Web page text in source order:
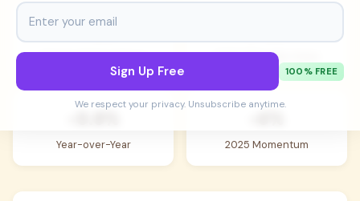
#408
Historical Importance 2025 Wikipedia Views
Year-over-Year 2025 Momentum
Sign Up Free 100% FREE
We respect your privacy. Unsubscribe anytime.